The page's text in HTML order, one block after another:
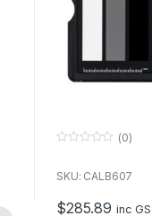
u
f
(0)
SKU: CALB607
$285.89 inc